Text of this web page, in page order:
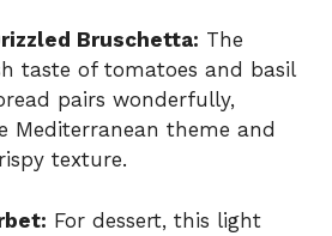
Bruschetta: The
taste of tomatoes and basil
pairs wonderfully,
Mediterranean theme and
texture.
For dessert, this light